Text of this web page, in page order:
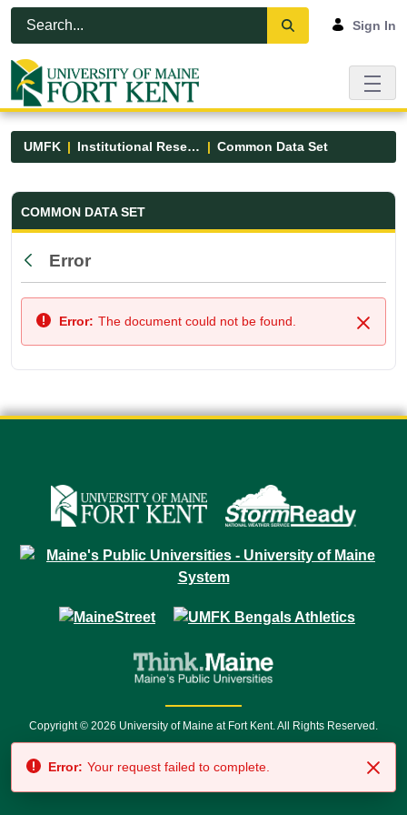
Skip to Main Content
Open Accessibility Menu
Sign In
UMFK Institutional Research Common Data Set
Common Data Set - UMFK
COMMON DATA SET
Back
Error
Close
Error: The document could not be found.
Copyright © 2026 University of Maine at Fort Kent. All Rights Reserved.
7500 • Relay Service 711
Error: Your request failed to complete.